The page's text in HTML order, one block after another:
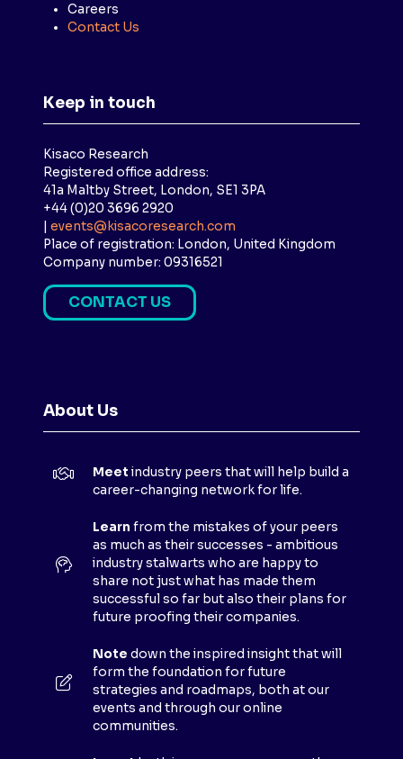
Careers
Contact Us
Keep in touch
Kisaco Research
Registered office address:
41a Maltby Street, London, SE1 3PA
+44 (0)20 3696 2920
events@kisacoresearch.com
Place of registration: London, United Kingdom
Company number: 09316521
CONTACT US
(
S
A
T
About Us
Meet industry peers that will help build a
career-changing network for life.
Learn from the mistakes of your peers
as much as their successes - ambitious
industry stalwarts who are happy to
share not just what has made them
successful so far but also their plans for
future proofing their companies.
Note down the inspired insight that will
form the foundation for future
strategies and roadmaps, both at our
events and through our online
communities.